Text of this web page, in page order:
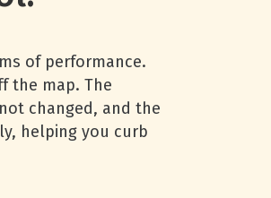
of performance.
the map. The
changed, and the
helping you curb